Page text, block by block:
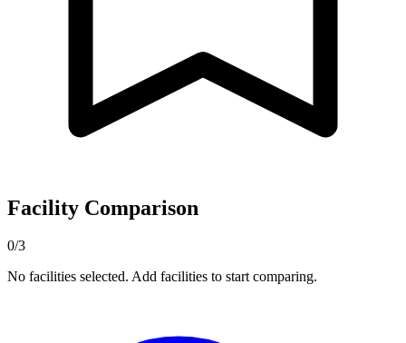
Facility Comparison
0/3
No facilities selected. Add facilities to start comparing.